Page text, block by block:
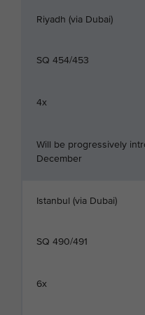
Riyadh (via Dubai)
SQ 454/453
4x
Will be progressively
December
Istanbul (via Dubai)
SQ 490/491
6x